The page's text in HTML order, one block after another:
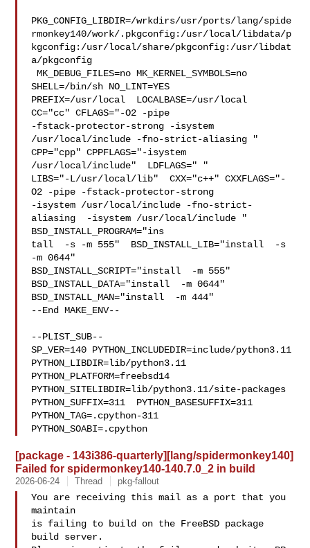
PKG_CONFIG_LIBDIR=/wrkdirs/usr/ports/lang/spide
rmonkey140/work/.pkgconfig:/usr/local/libdata/p
kgconfig:/usr/local/share/pkgconfig:/usr/libdat
a/pkgconfig
MK_DEBUG_FILES=no MK_KERNEL_SYMBOLS=no
SHELL=/bin/sh NO_LINT=YES
PREFIX=/usr/local  LOCALBASE=/usr/local
CC="cc" CFLAGS="-O2 -pipe
-fstack-protector-strong -isystem
/usr/local/include -fno-strict-aliasing "
CPP="cpp" CPPFLAGS="-isystem
/usr/local/include"  LDFLAGS=" "
LIBS="-L/usr/local/lib"  CXX="c++" CXXFLAGS="-
O2 -pipe -fstack-protector-strong
-isystem /usr/local/include -fno-strict-
aliasing  -isystem /usr/local/include "
BSD_INSTALL_PROGRAM="ins
tall  -s -m 555"  BSD_INSTALL_LIB="install  -s
-m 0644"
BSD_INSTALL_SCRIPT="install  -m 555"
BSD_INSTALL_DATA="install  -m 0644"
BSD_INSTALL_MAN="install  -m 444"
--End MAKE_ENV--
--PLIST_SUB--
SP_VER=140 PYTHON_INCLUDEDIR=include/python3.11
PYTHON_LIBDIR=lib/python3.11
PYTHON_PLATFORM=freebsd14
PYTHON_SITELIBDIR=lib/python3.11/site-packages
PYTHON_SUFFIX=311  PYTHON_BASESUFFIX=311
PYTHON_TAG=.cpython-311
PYTHON_SOABI=.cpython
[package - 143i386-quarterly][lang/spidermonkey140]
Failed for spidermonkey140-140.7.0_2 in build
2026-06-24 Thread pkg-fallout
You are receiving this mail as a port that you
maintain
is failing to build on the FreeBSD package
build server.